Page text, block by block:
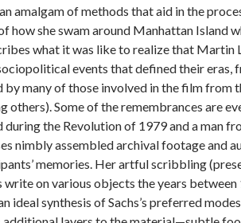
amalgam of methods that aid in the
how she swam around Manhattan Island
what it was like to realize that Martin
events that defined their eras,
by many of those involved in the film from
others). Some of the remembrances are
the Revolution of 1979 and a man
nimbly assembled archival footage and
memories. Her artful scribbling
on various objects the years between
ideal synthesis of Sachs’s preferred